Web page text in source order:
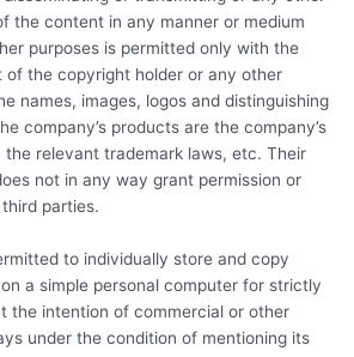
the content in any manner or medium
purposes is permitted only with the
of the copyright holder or any other
names, images, logos and distinguishing
company’s products are the company’s
relevant trademark laws, etc. Their
not in any way grant permission or
parties.
to individually store and copy
a simple personal computer for strictly
the intention of commercial or other
under the condition of mentioning its